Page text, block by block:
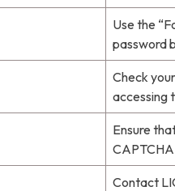
Use the
password
Check
accessing
Ensure
Contact